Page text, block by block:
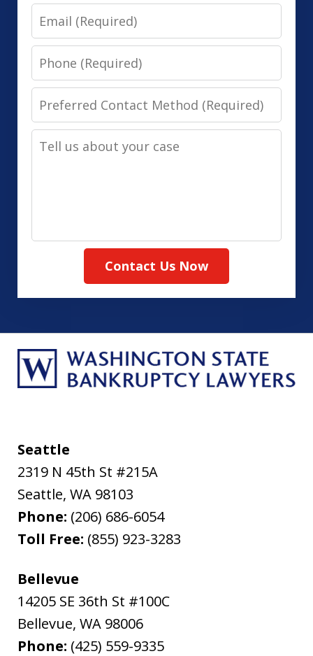
Email
Phone
Preferred
Contact
Method
Tell
Contact Us Now
Seattle
2319 N 45th St #215A
Seattle, WA 98103
Phone: (206) 686-6054
Toll Free: (855) 923-3283
Bellevue
14205 SE 36th St #100C
Bellevue, WA 98006
Phone: (425) 559-9335